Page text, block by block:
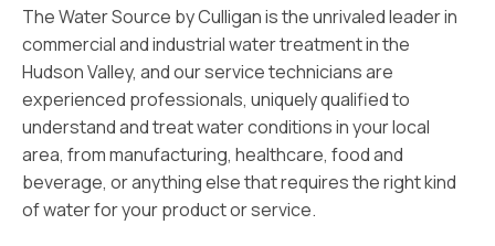
The Water Source by Culligan is the unrivaled leader in
commercial and industrial water treatment in the
Hudson Valley, and our service technicians are
experienced professionals, uniquely qualified to
understand and treat water conditions in your local
area, from manufacturing, healthcare, food and
beverage, or anything else that requires the right kind
of water for your product or service.